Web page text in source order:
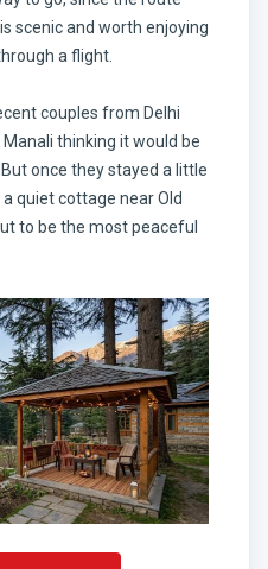
scenic and worth enjoying
a flight.
couples from Delhi
thinking it would be
once they stayed a little
quiet cottage near Old
to be the most peaceful